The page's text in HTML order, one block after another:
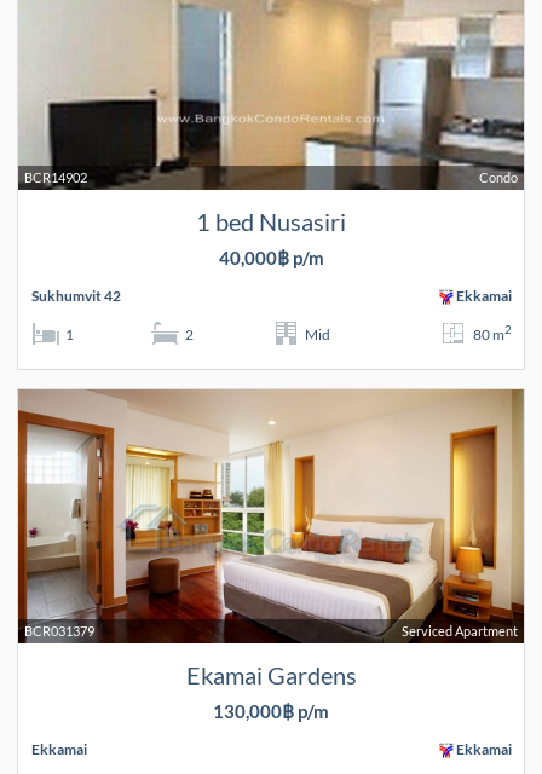
Condo
BCR14902
1 bed Nusasiri
40,000฿ p/m
Sukhumvit 42 Ekkamai
1 2 Mid 80 m2
Serviced Apartment
BCR031379
Ekamai Gardens
130,000฿ p/m
Ekkamai Ekkamai